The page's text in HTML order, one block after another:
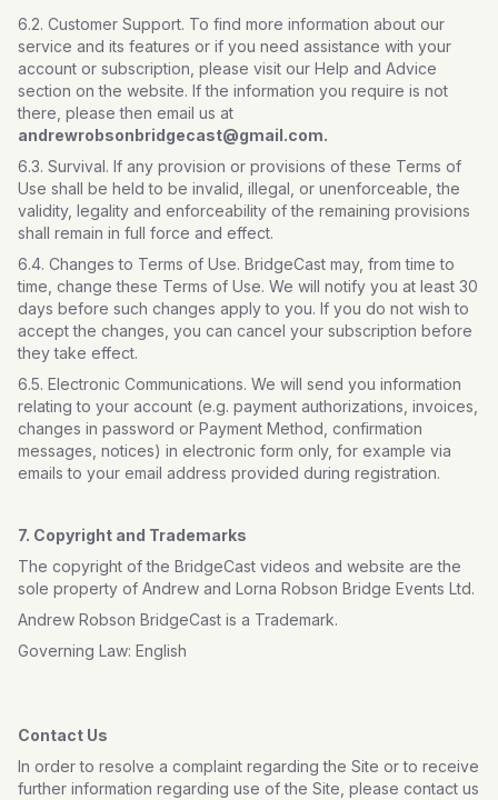
6.2. Customer Support. To find more information about our
service and its features or if you need assistance with your
account or subscription, please visit our Help and Advice
section on the website. If the information you require is not
there, please then email us at
andrewrobsonbridgecast@gmail.com.
6.3. Survival. If any provision or provisions of these Terms of
Use shall be held to be invalid, illegal, or unenforceable, the
validity, legality and enforceability of the remaining provisions
shall remain in full force and effect.
6.4. Changes to Terms of Use. BridgeCast may, from time to
time, change these Terms of Use. We will notify you at least 30
days before such changes apply to you. If you do not wish to
accept the changes, you can cancel your subscription before
they take effect.
6.5. Electronic Communications. We will send you information
relating to your account (e.g. payment authorizations, invoices,
changes in password or Payment Method, confirmation
messages, notices) in electronic form only, for example via
emails to your email address provided during registration.
7. Copyright and Trademarks
The copyright of the BridgeCast videos and website are the
sole property of Andrew and Lorna Robson Bridge Events Ltd.
Andrew Robson BridgeCast is a Trademark.
Governing Law: English
Contact Us
In order to resolve a complaint regarding the Site or to receive
further information regarding use of the Site, please contact us